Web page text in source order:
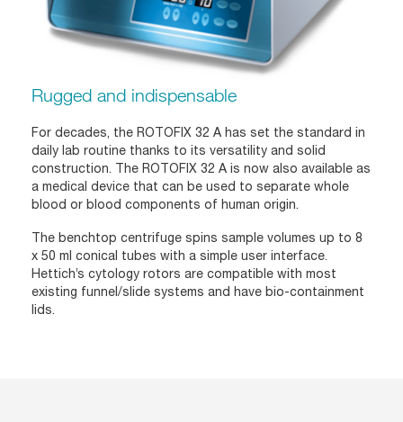
Rugged and indispensable
For decades, the ROTOFIX 32 A has set the standard in
daily lab routine thanks to its versatility and solid
construction. The ROTOFIX 32 A is now also available as
a medical device that can be used to separate whole
blood or blood components of human origin.
The benchtop centrifuge spins sample volumes up to 8
x 50 ml conical tubes with a simple user interface.
Hettich’s cytology rotors are compatible with most
existing funnel/slide systems and have bio-containment
lids.